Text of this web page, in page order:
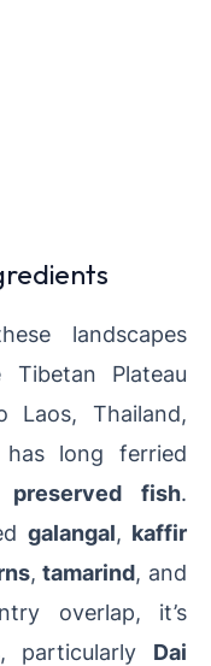
landscapes
Plateau
Laos, Thailand,
long ferried
preserved fish.
galangal, kaffir
,tamarind, and
overlap, it’s
particularly Dai